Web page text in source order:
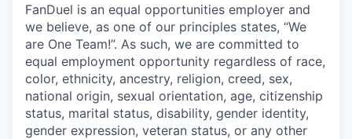
FanDuel is an equal opportunities employer and
we believe, as one of our principles states, “We
are One Team!”. As such, we are committed to
equal employment opportunity regardless of race,
color, ethnicity, ancestry, religion, creed, sex,
national origin, sexual orientation, age, citizenship
status, marital status, disability, gender identity,
gender expression, veteran status, or any other